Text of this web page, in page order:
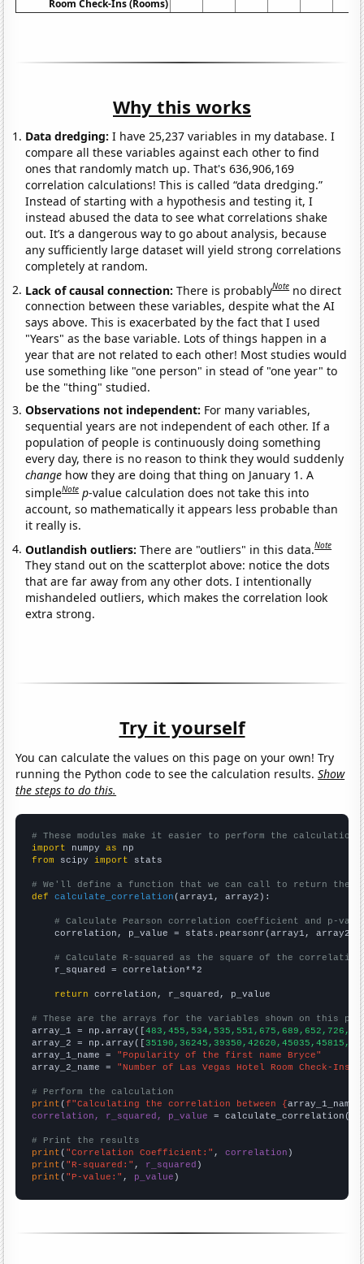
Room Check-Ins (Rooms)
Why this works
Data dredging: I have 25,237 variables in my database. I
compare all these variables against each other to find
ones that randomly match up. That's 636,906,169
correlation calculations! This is called “data dredging.”
Instead of starting with a hypothesis and testing it, I
instead abused the data to see what correlations shake
out. It’s a dangerous way to go about analysis, because
any sufficiently large dataset will yield strong correlations
completely at random.
Lack of causal connection:There is probablyNote no direct
connection between these variables, despite what the AI
says above. This is exacerbated by the fact that I used
"Years" as the base variable. Lots of things happen in a
year that are not related to each other! Most studies would
use something like "one person" in stead of "one year" to
be the "thing" studied.
Observations not independent: For many variables,
sequential years are not independent of each other. If a
population of people is continuously doing something
every day, there is no reason to think they would suddenly
change how they are doing that thing on January 1. A
simpleNote p-value calculation does not take this into
account, so mathematically it appears less probable than
it really is.
Outlandish outliers:There are "outliers" in this data.Note
They stand out on the scatterplot above: notice the dots
that are far away from any other dots. I intentionally
mishandeled outliers, which makes the correlation look
extra strong.
Try it yourself
You can calculate the values on this page on your own! Try
running the Python code to see the calculation results.Show
the steps to do this.
# These modules make it easier to perform the calculation
import numpy as
from scipy import stats
# We'll define a function that we can call to return the
def
calculate_correlation (array1, array2):
# Calculate Pearson correlation coefficient and p-
    correlation, p_value = stats.pearsonr(array1, array2)
# Calculate R-squared as the square of the
    r_squared = correlation**2
return correlation, r_squared, p_value
# These are the arrays for the variables shown on this
array_1 = np.array([
array_2 = np.array([
array_1_name = "Popularity of the first name Bryce"
array_2_name = "Number of Las Vegas Hotel Room Check-Ins"
# Perform the calculation
print (f"Calculating the correlation between {array_1_name
correlation, r_squared, p_value = calculate_correlation(
# Print the results
print ( "Correlation Coefficient:" , correlation
print ( "R-squared:" , r_squared
print ( "P-value:" , p_value )